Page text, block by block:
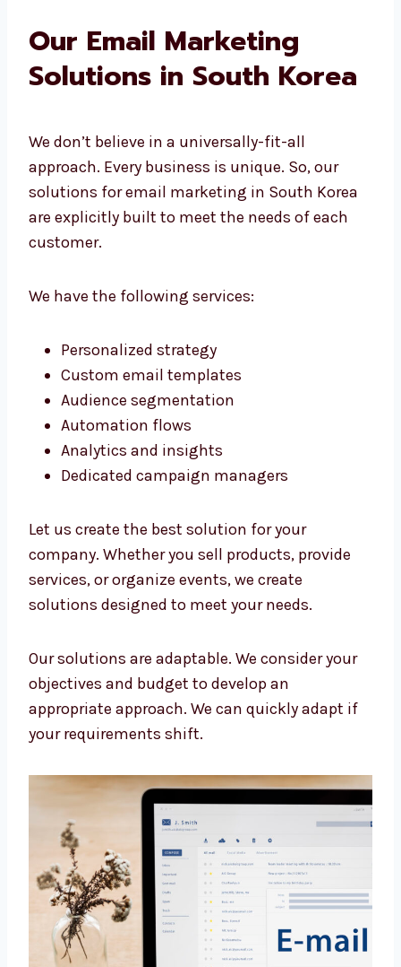
that knows how to implement it. We will
scale our services as you expand, which
The affordability of our services doesn’t
necessarily mean inferior quality. We provide
high-quality services at a price that is
affordable for medium and small-sized
without hidden costs.
Our Email Marketing
Solutions in South Korea
We don’t believe in a universally-fit-all
solutions for email marketing in South Korea
are explicitly built to meet the needs of each
customer.
Personalized strategy
Custom email templates
Audience segmentation
Analytics and insights
Dedicated campaign managers
Let us create the best solution for your
company. Whether you sell products, provide
services, or organize events, we create
solutions designed to meet your needs.